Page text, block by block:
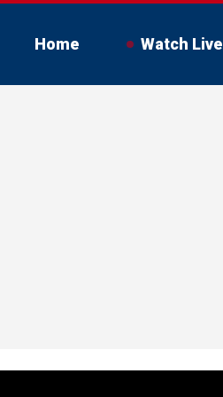
Home Watch Live